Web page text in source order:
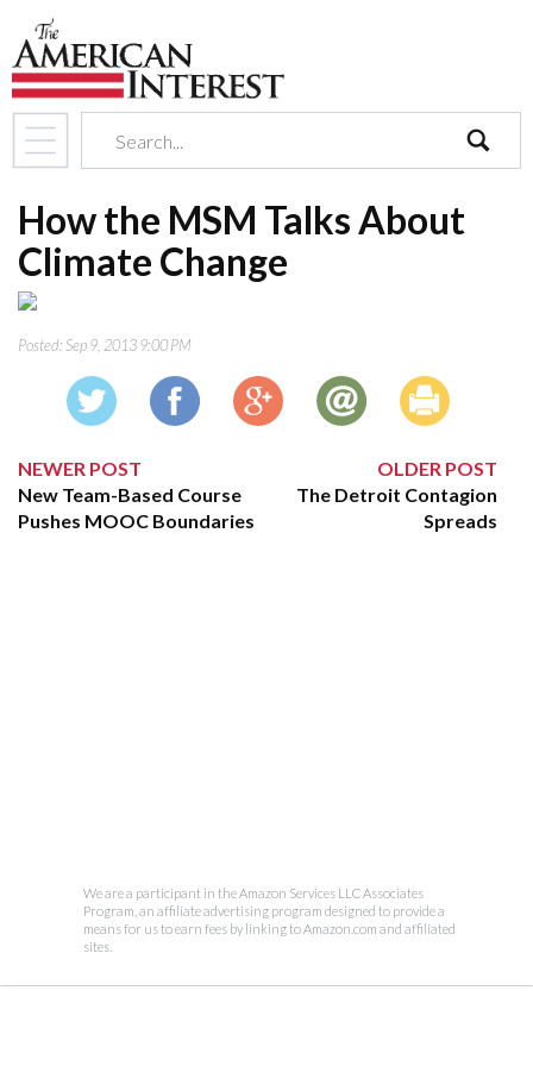
How the MSM Talks About
Climate Change
Posted:Sep 9, 2013 9:00 PM
NEWER POST
New Team-Based Course
Pushes MOOC Boundaries
OLDER POST
The Detroit Contagion
Spreads
We are a participant in the Amazon Services LLC Associates
Program, an affiliate advertising program designed to provide a
means for us to earn fees by linking to Amazon.com and affiliated
sites.